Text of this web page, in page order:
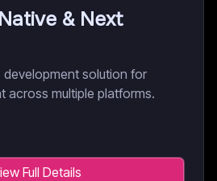
& Next
solution for
across multiple platforms.
Full Details